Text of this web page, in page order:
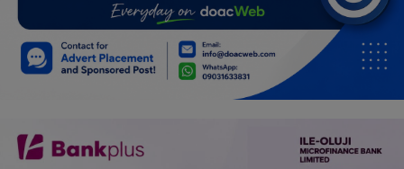
Job/Vacancies
Car Talk, Autos
Jokes & Stories